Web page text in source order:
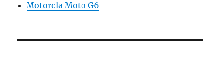
Motorola Moto G6